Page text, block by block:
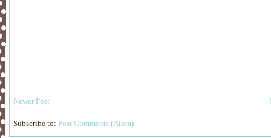
Newer Post
Subscribe to: Post Comments (Atom)